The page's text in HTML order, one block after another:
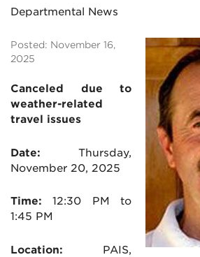
Departmental News
Posted: November 16,
2025
Canceled due to
weather-related
travel issues
Date: Thursday,
November 20, 2025
Time: 12:30 PM to
1:45 PM
Location:
PAIS,